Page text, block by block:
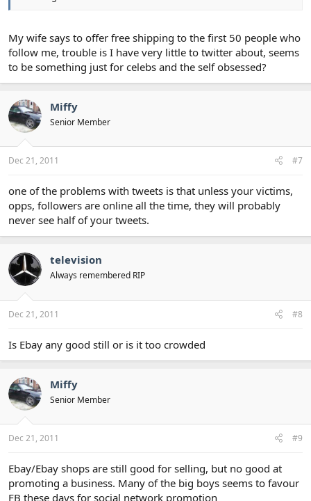
My wife says to offer free shipping to the first 50 people who
follow me, trouble is I have very little to twitter about, seems
to be something just for celebs and the self obsessed?
Miffy
Senior Member
Dec 21, 2011 #7
one of the problems with tweets is that unless your victims,
opps, followers are online all the time, they will probably
never see half of your tweets.
television
Always remembered RIP
Dec 21, 2011 #8
Is Ebay any good still or is it too crowded
Miffy
Senior Member
Dec 21, 2011 #9
Ebay/Ebay shops are still good for selling, but no good at
promoting a business. Many of the big boys seems to favour
FB these days for social network promotion